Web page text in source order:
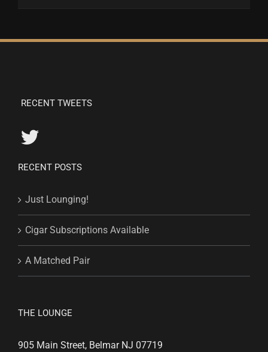
RECENT TWEETS
RECENT POSTS
Just Lounging!
Cigar Subscriptions Available
A Matched Pair
THE LOUNGE
905 Main Street, Belmar NJ 07719